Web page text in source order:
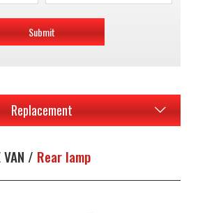
Submit
Replacement
VAN / Rear lamp